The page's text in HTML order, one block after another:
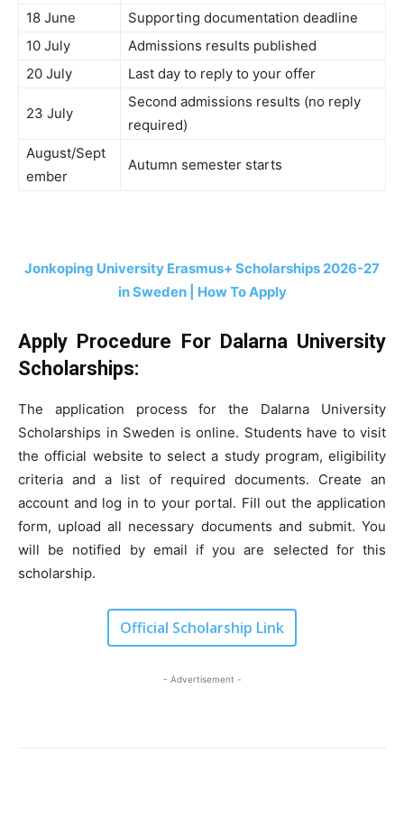
18 June
Supporting documentation deadline
10 July
Admissions results published
20 July
Last day to reply to your offer
23 July
Second admissions results (no reply
required)
August/Sept
ember
Autumn semester starts
Jonkoping University Erasmus+ Scholarships 2026-27
in Sweden | How To Apply
Apply Procedure For Dalarna University
Scholarships:
The application process for the Dalarna University
Scholarships in Sweden is online. Students have to visit
the official website to select a study program, eligibility
criteria and a list of required documents. Create an
account and log in to your portal. Fill out the application
form, upload all necessary documents and submit. You
will be notified by email if you are selected for this
scholarship.
Official Scholarship Link
- Advertisement -